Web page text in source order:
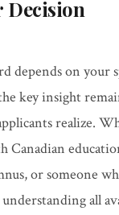
Decision
depends on your
key insight
realize.
Canadian
or someone
all